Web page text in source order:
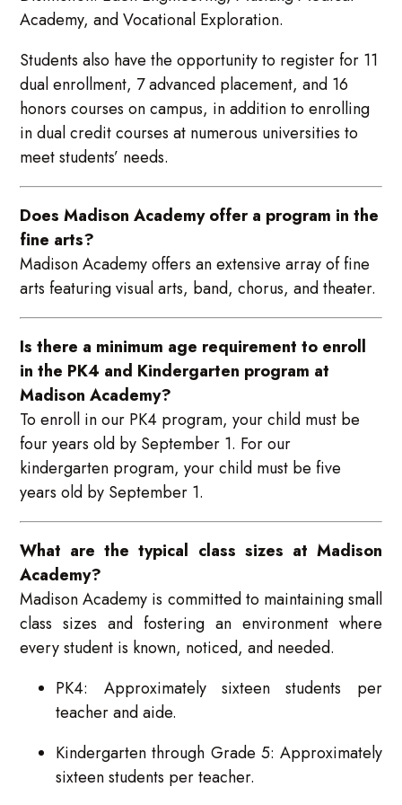
Academy, and Vocational Exploration.
Students also have the opportunity to register for 11
dual enrollment, 7 advanced placement, and 16
honors courses on campus, in addition to enrolling
in dual credit courses at numerous universities to
meet students’ needs.
Does Madison Academy offer a program in the
fine arts?
Madison Academy offers an extensive array of fine
arts featuring visual arts, band, chorus, and theater.
Is there a minimum age requirement to enroll
in the PK4 and Kindergarten program at
Madison Academy?
To enroll in our PK4 program, your child must be
four years old by September 1. For our
kindergarten program, your child must be five
years old by September 1.
What are the typical class sizes at Madison
Academy?
Madison Academy is committed to maintaining small
class sizes and fostering an environment where
every student is known, noticed, and needed.
PK4: Approximately sixteen students per
teacher and aide.
Kindergarten through Grade 5: Approximately
sixteen students per teacher.